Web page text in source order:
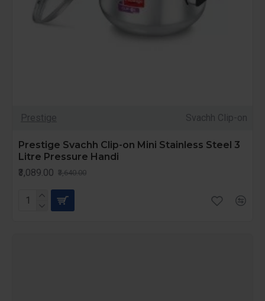
Prestige Svachh Clip-on
Prestige Svachh Clip-on Mini Stainless Steel 3
Litre Pressure Handi
₹3,089.00 ₹3,640.00